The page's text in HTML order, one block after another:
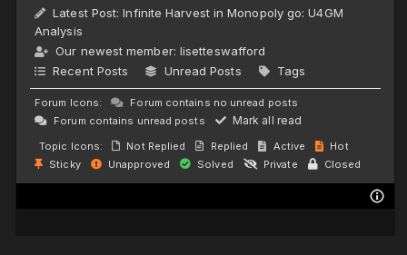
Latest Post:Infinite Harvest in Monopoly go: U4GM
Analysis
Our newest member: lisetteswafford
Recent Posts
Unread Posts Tags
Forum Icons:
Forum contains no unread posts
Forum contains unread posts
Mark all read
Topic Icons: Not Replied Replied Active
Hot
Sticky
Unapproved Solved Private Closed